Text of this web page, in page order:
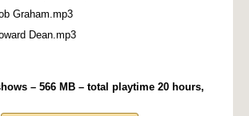
Graham.mp3
Dean.mp3
– 566 MB – total playtime 20 hours,